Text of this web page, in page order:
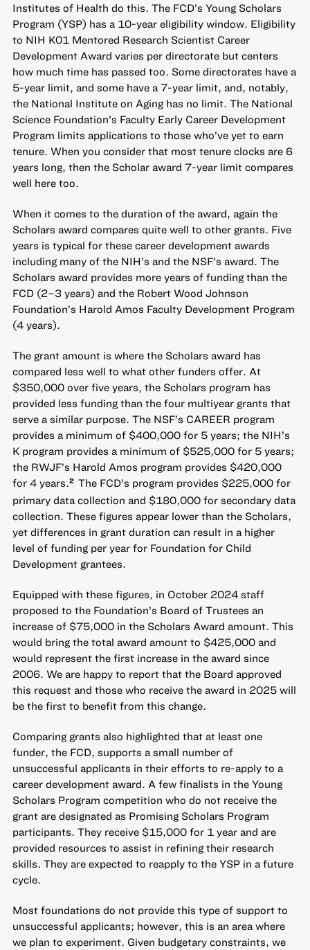
Institutes of Health do this. The FCD’s Young Scholars
Program (YSP) has a 10-year eligibility window. Eligibility
to NIH K01 Mentored Research Scientist Career
Development Award varies per directorate but centers
how much time has passed too. Some directorates have a
5-year limit, and some have a 7-year limit, and, notably,
the National Institute on Aging has no limit. The National
Science Foundation’s Faculty Early Career Development
Program limits applications to those who’ve yet to earn
tenure. When you consider that most tenure clocks are 6
years long, then the Scholar award 7-year limit compares
well here too.
When it comes to the duration of the award, again the
Scholars award compares quite well to other grants. Five
years is typical for these career development awards
including many of the NIH’s and the NSF’s award. The
Scholars award provides more years of funding than the
FCD (2–3 years) and the Robert Wood Johnson
Foundation’s Harold Amos Faculty Development Program
(4 years).
The grant amount is where the Scholars award has
compared less well to what other funders offer. At
$350,000 over five years, the Scholars program has
provided less funding than the four multiyear grants that
serve a similar purpose. The NSF’s CAREER program
provides a minimum of $400,000 for 5 years; the NIH’s
K program provides a minimum of $525,000 for 5 years;
the RWJF’s Harold Amos program provides $420,000
for 4 years.2 The FCD’s program provides $225,000 for
primary data collection and $180,000 for secondary data
collection. These figures appear lower than the Scholars,
yet differences in grant duration can result in a higher
level of funding per year for Foundation for Child
Development grantees.
Equipped with these figures, in October 2024 staff
proposed to the Foundation’s Board of Trustees an
increase of $75,000 in the Scholars Award amount. This
would bring the total award amount to $425,000 and
would represent the first increase in the award since
2006. We are happy to report that the Board approved
this request and those who receive the award in 2025 will
be the first to benefit from this change.
Comparing grants also highlighted that at least one
funder, the FCD, supports a small number of
unsuccessful applicants in their efforts to re-apply to a
career development award. A few finalists in the Young
Scholars Program competition who do not receive the
grant are designated as Promising Scholars Program
participants. They receive $15,000 for 1 year and are
provided resources to assist in refining their research
skills. They are expected to reapply to the YSP in a future
cycle.
Most foundations do not provide this type of support to
unsuccessful applicants; however, this is an area where
we plan to experiment. Given budgetary constraints, we